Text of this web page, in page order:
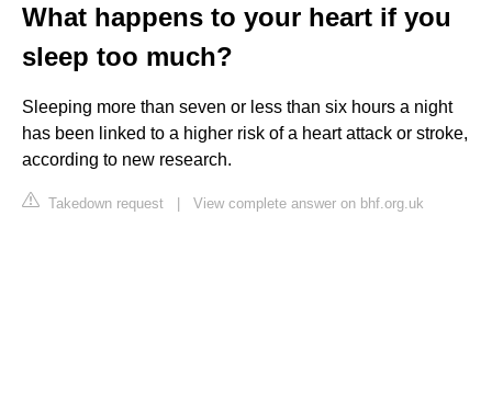
What happens to your heart if you
sleep too much?
Sleeping more than seven or less than six hours a night
has been linked to a higher risk of a heart attack or stroke,
according to new research.
Takedown request | View complete answer on bhf.org.uk